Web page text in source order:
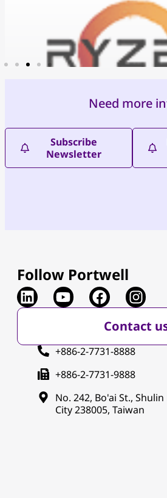
Need more
Subscribe
Newsletter
Follow Portwell
Contact
+886-2-7731-8888
+886-2-7731-9888
No. 242, Bo'ai St.,
City 238005, Taiwan